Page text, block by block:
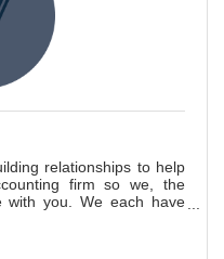
relationships to help
firm so we, the
with you. We each have